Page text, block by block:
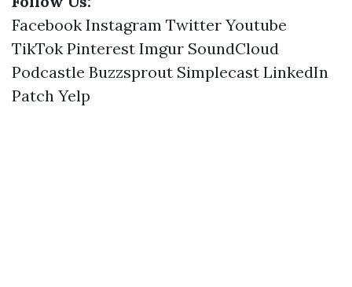
Facebook Instagram Twitter Youtube
TikTok Pinterest Imgur SoundCloud
Podcastle Buzzsprout Simplecast LinkedIn
Patch Yelp